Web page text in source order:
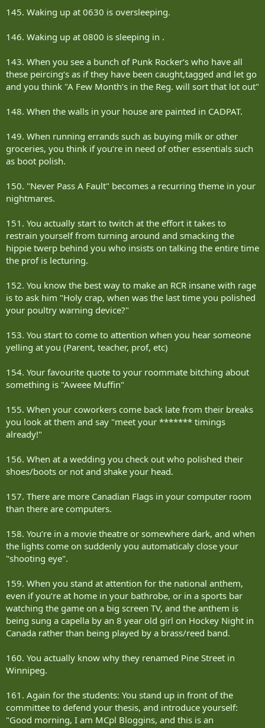
145. Waking up at 0630 is oversleeping.
146. Waking up at 0800 is sleeping in .
143. When you see a bunch of Punk Rocker‘s who have all
these peircing‘s as if they have been caught,tagged and let go
and you think "A Few Month‘s in the Reg. will sort that lot out"
148. When the walls in your house are painted in CADPAT.
149. When running errands such as buying milk or other
groceries, you think if you‘re in need of other essentials such
as boot polish.
150. "Never Pass A Fault" becomes a recurring theme in your
nightmares.
151. You actually start to twitch at the effort it takes to
restrain yourself from turning around and smacking the
hippie twerp behind you who insists on talking the entire time
the prof is lecturing.
152. You know the best way to make an RCR insane with rage
is to ask him "Holy crap, when was the last time you polished
your poultry warning device?"
153. You start to come to attention when you hear someone
yelling at you (Parent, teacher, prof, etc)
154. Your favourite quote to your roommate bitching about
something is "Aweee Muffin"
155. When your coworkers come back late from their breaks
you look at them and say "meet your ******* timings
already!"
156. When at a wedding you check out who polished their
shoes/boots or not and shake your head.
157. There are more Canadian Flags in your computer room
than there are computers.
158. You‘re in a movie theatre or somewhere dark, and when
the lights come on suddenly you automaticaly close your
"shooting eye".
159. When you stand at attention for the national anthem,
even if you‘re at home in your bathrobe, or in a sports bar
watching the game on a big screen TV, and the anthem is
being sung a capella by an 8 year old girl on Hockey Night in
Canada rather than being played by a brass/reed band.
160. You actually know why they renamed Pine Street in
Winnipeg.
161. Again for the students: You stand up in front of the
committee to defend your thesis, and introduce yourself:
"Good morning, I am MCpl Bloggins, and this is an